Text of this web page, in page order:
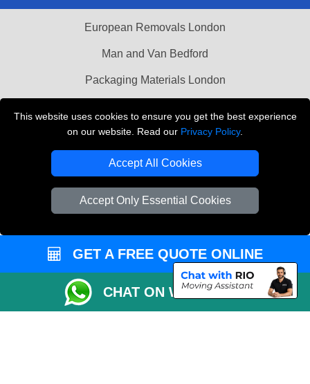
This website uses cookies to ensure you get the best experience
on our website. Read our Privacy Policy.
Accept All Cookies
Accept Only Essential Cookies
European Removals London
Man and Van Bedford
Packaging Materials London
THE REMOVALS LONDON
Company Registration No: 13305400
GET A FREE QUOTE ONLINE
CHAT ON WHATSAPP